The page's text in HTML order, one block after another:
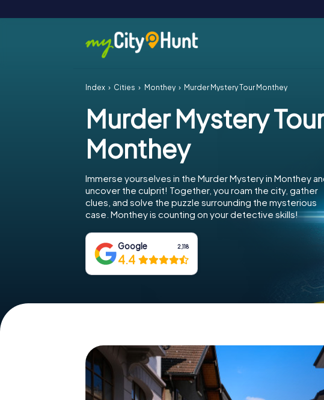
Index Cities Monthey Murder Mystery Tour Monthey
Murder Mystery Tour
Monthey
Immerse yourselves in the Murder Mystery in Monthey
uncover the culprit! Together, you roam the city, gather
clues, and solve the puzzle surrounding the mysterious
case. Monthey is counting on your detective skills!
Google 2,118
4.4